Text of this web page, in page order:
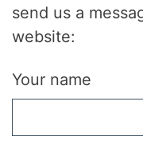
send us a
website:
Your name